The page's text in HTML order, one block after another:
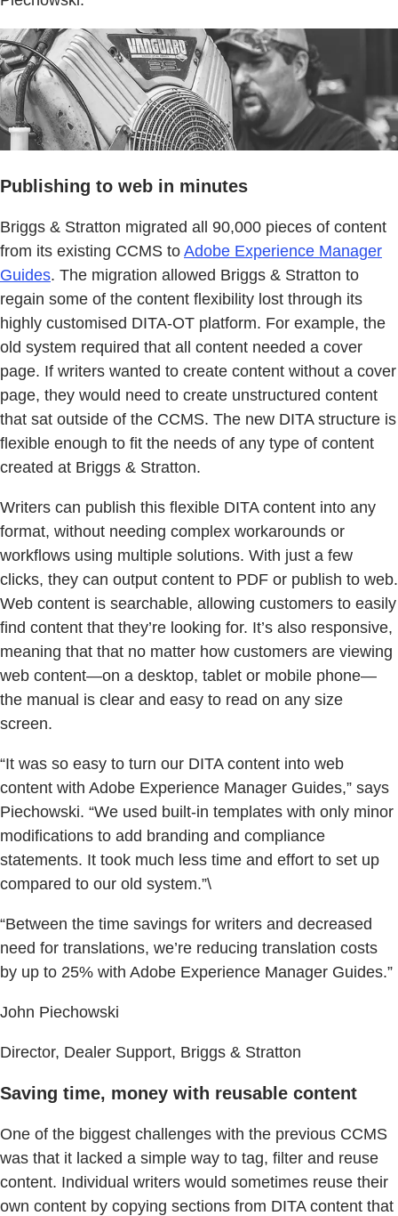
Publishing to web in minutes
Briggs & Stratton migrated all 90,000 pieces of content
from its existing CCMS to Adobe Experience Manager
Guides. The migration allowed Briggs & Stratton to
regain some of the content flexibility lost through its
highly customised DITA-OT platform. For example, the
old system required that all content needed a cover
page. If writers wanted to create content without a cover
page, they would need to create unstructured content
that sat outside of the CCMS. The new DITA structure is
flexible enough to fit the needs of any type of content
created at Briggs & Stratton.
Writers can publish this flexible DITA content into any
format, without needing complex workarounds or
workflows using multiple solutions. With just a few
clicks, they can output content to PDF or publish to web.
Web content is searchable, allowing customers to easily
find content that they’re looking for. It’s also responsive,
meaning that that no matter how customers are viewing
web content—on a desktop, tablet or mobile phone—
the manual is clear and easy to read on any size
screen.
“It was so easy to turn our DITA content into web
content with Adobe Experience Manager Guides,” says
Piechowski. “We used built-in templates with only minor
modifications to add branding and compliance
statements. It took much less time and effort to set up
compared to our old system.”\
“Between the time savings for writers and decreased
need for translations, we’re reducing translation costs
by up to 25% with Adobe Experience Manager Guides.”
John Piechowski
Director, Dealer Support, Briggs & Stratton
Saving time, money with reusable content
One of the biggest challenges with the previous CCMS
was that it lacked a simple way to tag, filter and reuse
content. Individual writers would sometimes reuse their
own content by copying sections from DITA content that